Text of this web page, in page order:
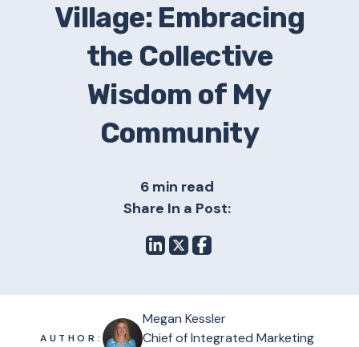
Village: Embracing
the Collective
Wisdom of My
Community
6 min read
Share In a Post:
AUTHOR:
Megan Kessler
Chief of Integrated Marketing